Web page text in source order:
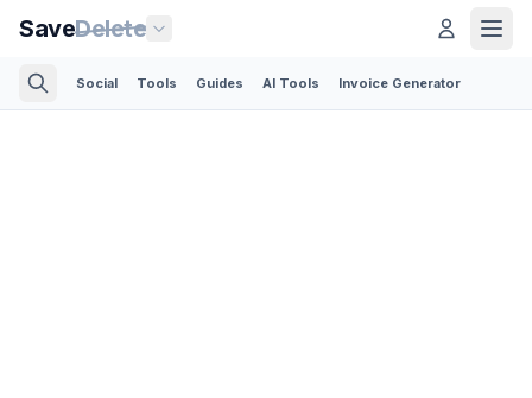
SaveDelete
Social Tools Guides AI Tools Invoice Generator